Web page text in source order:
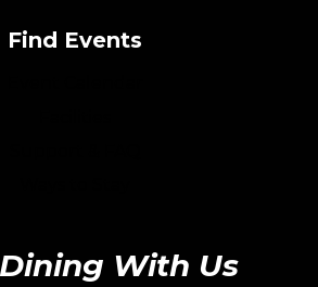
Find Events
With Us